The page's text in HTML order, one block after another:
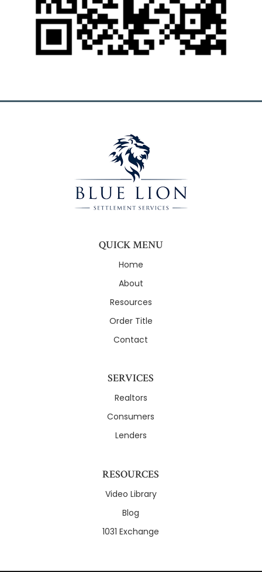
QUICK MENU
Home
About
Resources
Order Title
Contact
SERVICES
Realtors
Consumers
Lenders
RESOURCES
Video Library
Blog
1031 Exchange